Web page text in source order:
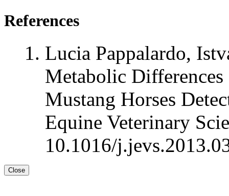
References
Lucia Pappalardo,
Metabolic
Mustang Horses
Equine Veterinary
10.1016/
Close